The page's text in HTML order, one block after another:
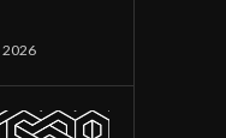
2026